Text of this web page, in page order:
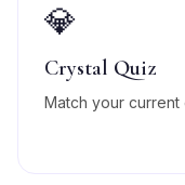
💎
Crystal Quiz
Match your